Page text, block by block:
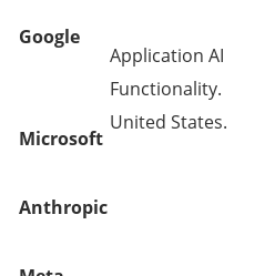
Application AI
Functionality.
United States.
Google
Microsoft
Anthropic